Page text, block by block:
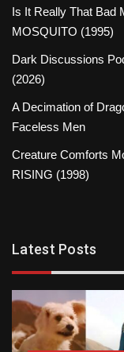
Is It Really That Bad
MOSQUITO (1995)
Dark Discussions
(2026)
A Decimation of
Faceless Men
Creature Comforts
RISING (1998)
Latest Posts